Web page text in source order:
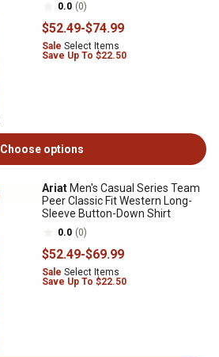
0.0 (0)
$52.49-$74.99
Sale Select Items
Save Up To $22.50
Choose options
Ariat Men's Casual Series Team
Peer Classic Fit Western Long-
Sleeve Button-Down Shirt
0.0 (0)
$52.49-$69.99
Sale Select Items
Save Up To $22.50